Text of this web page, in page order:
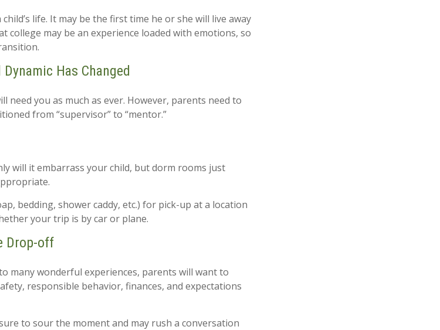
life. It may be the first time he or she will live away
college may be an experience loaded with emotions, so
Has Changed
need you as much as ever. However, parents need to
from “supervisor” to “mentor.”
will it embarrass your child, but dorm rooms just
bedding, shower caddy, etc.) for pick-up at a location
your trip is by car or plane.
Drop-off
many wonderful experiences, parents will want to
responsible behavior, finances, and expectations
to sour the moment and may rush a conversation